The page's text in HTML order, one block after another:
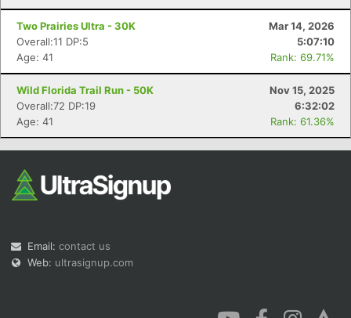
Two Prairies Ultra - 30K
Mar 14, 2026
Overall:11 DP:5
5:07:10
Age: 41
Rank: 69.71%
Wild Florida Trail Run - 50K
Nov 15, 2025
Overall:72 DP:19
6:32:02
Age: 41
Rank: 61.36%
Email: contact us
Web: ultrasignup.com